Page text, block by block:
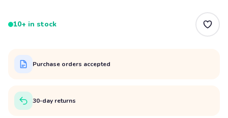
10+ in stock
Purchase orders accepted
30-day returns